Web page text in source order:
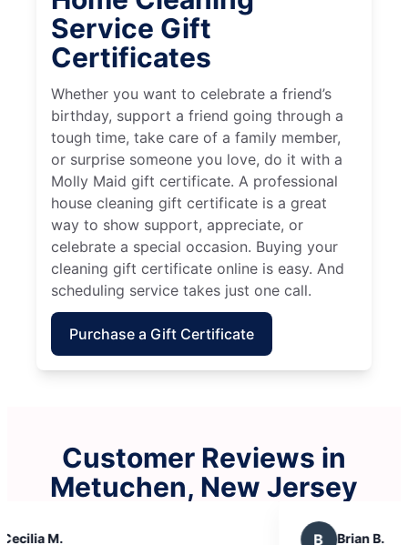
Service Gift
Certificates
Whether you want to celebrate a friend’s
birthday, support a friend going through a
tough time, take care of a family member,
or surprise someone you love, do it with a
Molly Maid gift certificate. A professional
house cleaning gift certificate is a great
way to show support, appreciate, or
celebrate a special occasion. Buying your
cleaning gift certificate online is easy. And
scheduling service takes just one call.
Purchase a Gift Certificate
Customer Reviews in
Metuchen, New Jersey